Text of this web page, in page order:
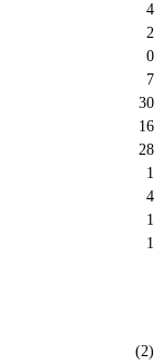
4
2
0
7
30
16
28
1
4
1
1
(2)